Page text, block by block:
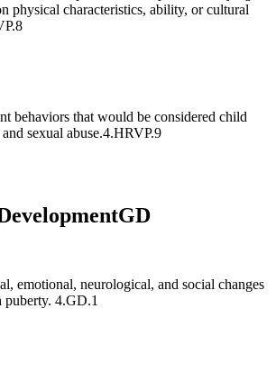
physical characteristics, ability, or cultural
behaviors that would be considered child
sexual abuse.4.HRVP.9
GD
emotional, neurological, and social changes
puberty. 4.GD.1